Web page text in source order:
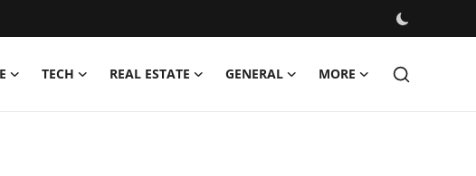
TECH REAL ESTATE GENERAL MORE